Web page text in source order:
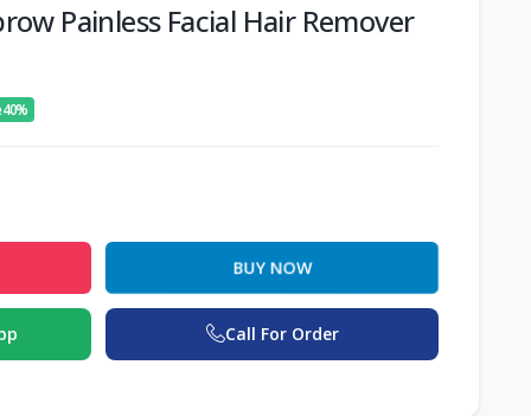
Painless Facial Hair Remover
40%
BUY NOW
Call For Order